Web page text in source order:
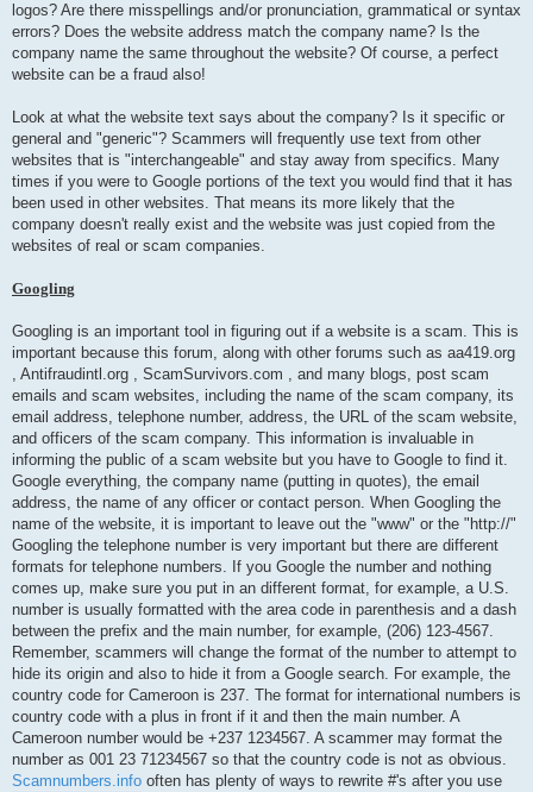
logos? Are there misspellings and/or pronunciation, grammatical or syntax
errors? Does the website address match the company name? Is the
company name the same throughout the website? Of course, a perfect
website can be a fraud also!
Look at what the website text says about the company? Is it specific or
general and "generic"? Scammers will frequently use text from other
websites that is "interchangeable" and stay away from specifics. Many
times if you were to Google portions of the text you would find that it has
been used in other websites. That means its more likely that the
company doesn't really exist and the website was just copied from the
websites of real or scam companies.
Googling
Googling is an important tool in figuring out if a website is a scam. This is
important because this forum, along with other forums such as aa419.org
, Antifraudintl.org , ScamSurvivors.com , and many blogs, post scam
emails and scam websites, including the name of the scam company, its
email address, telephone number, address, the URL of the scam website,
and officers of the scam company. This information is invaluable in
informing the public of a scam website but you have to Google to find it.
Google everything, the company name (putting in quotes), the email
address, the name of any officer or contact person. When Googling the
name of the website, it is important to leave out the "www" or the "http://"
Googling the telephone number is very important but there are different
formats for telephone numbers. If you Google the number and nothing
comes up, make sure you put in an different format, for example, a U.S.
number is usually formatted with the area code in parenthesis and a dash
between the prefix and the main number, for example, (206) 123-4567.
Remember, scammers will change the format of the number to attempt to
hide its origin and also to hide it from a Google search. For example, the
country code for Cameroon is 237. The format for international numbers is
country code with a plus in front if it and then the main number. A
Cameroon number would be +237 1234567. A scammer may format the
number as 001 23 71234567 so that the country code is not as obvious.
Scamnumbers.info often has plenty of ways to rewrite #'s after you use